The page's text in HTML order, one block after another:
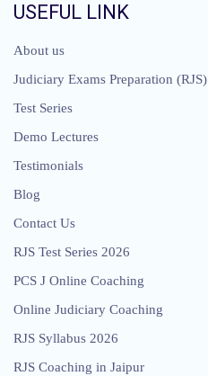
USEFUL LINK
About us
Judiciary Exams Preparation (RJS)
Test Series
Demo Lectures
Testimonials
Blog
Contact Us
RJS Test Series 2026
PCS J Online Coaching
Online Judiciary Coaching
RJS Syllabus 2026
RJS Coaching in Jaipur